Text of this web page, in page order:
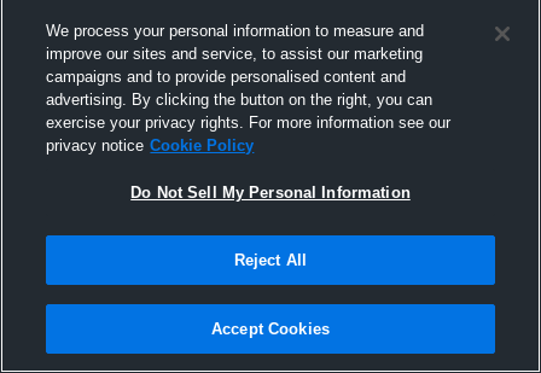
2023 Allstar Highlight Reel
We process your personal information to measure and
improve our sites and service, to assist our marketing
campaigns and to provide personalised content and
advertising. By clicking the button on the right, you can
exercise your privacy rights. For more information see our
privacy notice Cookie Policy
Do Not Sell My Personal Information
Reject All
Accept Cookies